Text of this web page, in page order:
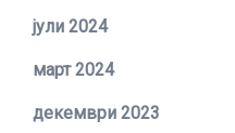
јули 2024
март 2024
декември 2023